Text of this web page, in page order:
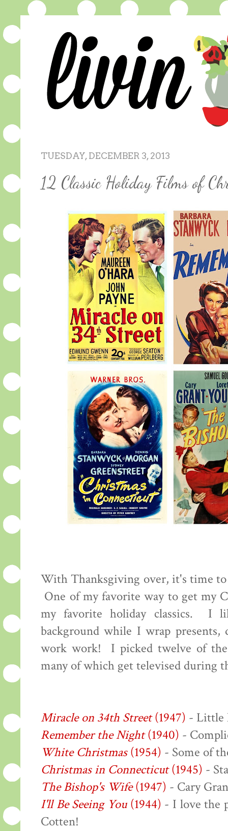
TUESDAY, DECEMBER 3, 2013
12 Classic Holiday Films of
With Thanksgiving over, it's time
One of my favorite way to get my
my favorite holiday classics. I
background while I wrap presents,
work work! I picked twelve of the
many of which get televised during
Miracle on 34th Street(1947) - Little
Remember the Night(1940) -
White Christmas(1954) - Some of
Christmas in Connecticut(1945) -
The Bishop's Wife(1947) - Cary
I'll Be Seeing You(1944) - I love the
Cotten!